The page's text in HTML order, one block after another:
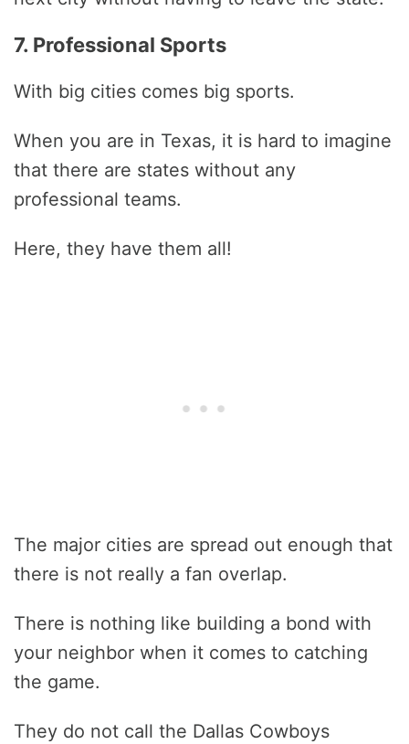
7. Professional Sports
With big cities comes big sports.
When you are in Texas, it is hard to imagine
that there are states without any
professional teams.
Here, they have them all!
The major cities are spread out enough that
there is not really a fan overlap.
There is nothing like building a bond with
your neighbor when it comes to catching
the game.
They do not call the Dallas Cowboys